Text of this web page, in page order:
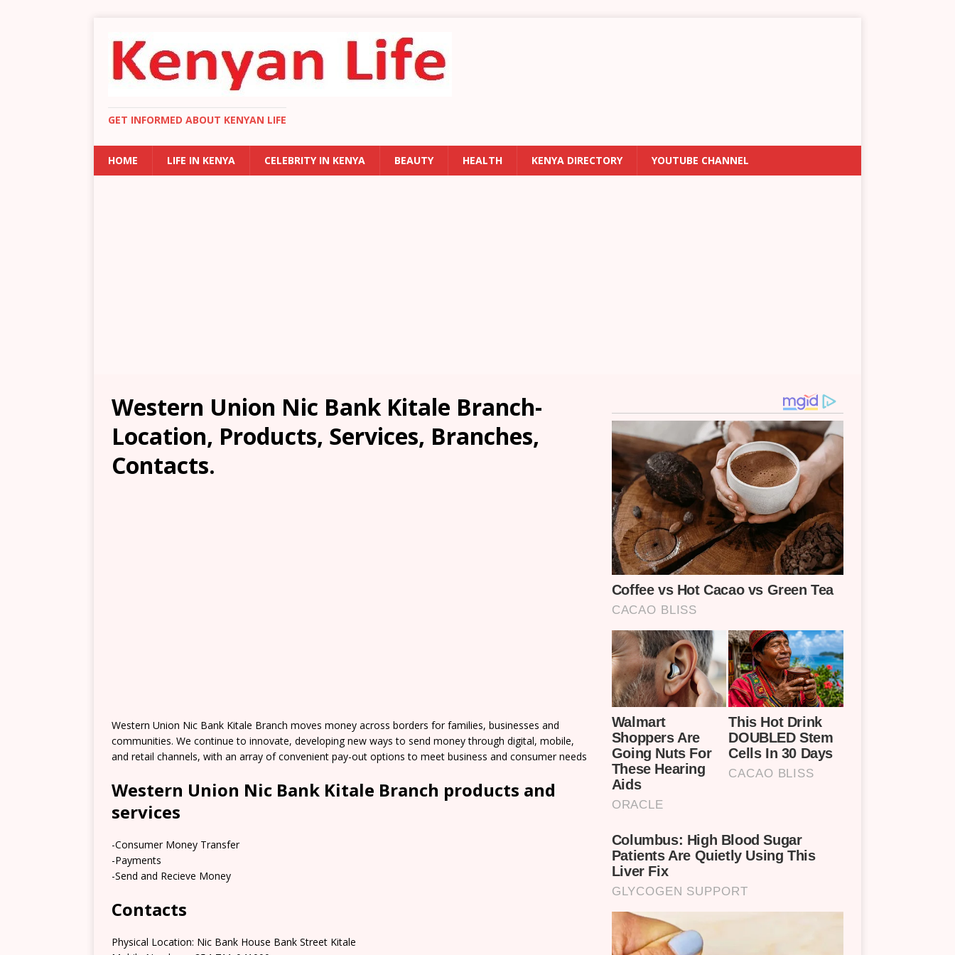
GET INFORMED ABOUT KENYAN LIFE
HOME LIFE IN KENYA CELEBRITY IN KENYA BEAUTY HEALTH KENYA DIRECTORY YOUTUBE CHANNEL
Western Union Nic Bank Kitale Branch-
Location, Products, Services, Branches,
Contacts.
Western Union Nic Bank Kitale Branch moves money across borders for families, businesses and
communities. We continue to innovate, developing new ways to send money through digital, mobile,
and retail channels, with an array of convenient pay-out options to meet business and consumer needs
Western Union Nic Bank Kitale Branch products and
services
-Consumer Money Transfer
-Payments
-Send and Recieve Money
Contacts
Physical Location: Nic Bank House Bank Street Kitale